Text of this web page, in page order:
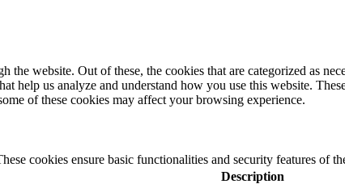
website. Out of these, the cookies that are categorized as
help us analyze and understand how you use this website.
of these cookies may affect your browsing experience.
cookies ensure basic functionalities and security features of
Description